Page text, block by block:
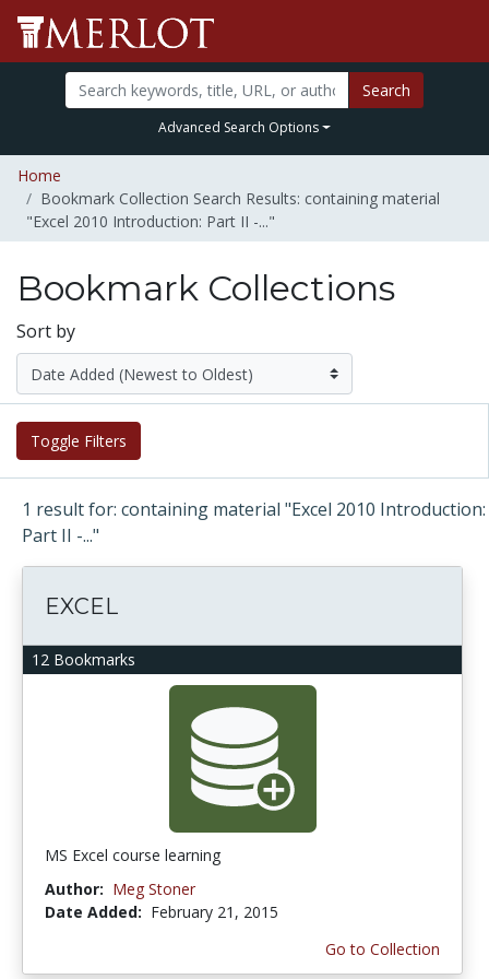
Search
Advanced Search Options
Home
Bookmark Collection Search Results: containing material
"Excel 2010 Introduction: Part II -..."
Bookmark Collections
Sort by
Toggle Filters
1 result for: containing material "Excel 2010 Introduction:
Part II -..."
12 Bookmarks
EXCEL
MS Excel course learning
Author: Meg Stoner
Date Added: February 21, 2015
Go to Collection